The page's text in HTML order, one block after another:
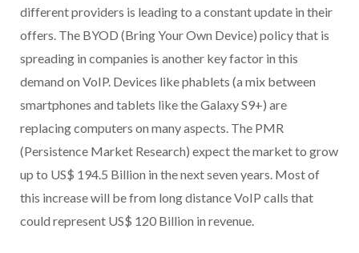
different providers is leading to a constant update in their
offers. The BYOD (Bring Your Own Device) policy that is
spreading in companies is another key factor in this
demand on VoIP. Devices like phablets (a mix between
smartphones and tablets like the Galaxy S9+) are
replacing computers on many aspects. The PMR
(Persistence Market Research) expect the market to grow
up to US$ 194.5 Billion in the next seven years. Most of
this increase will be from long distance VoIP calls that
could represent US$ 120 Billion in revenue.